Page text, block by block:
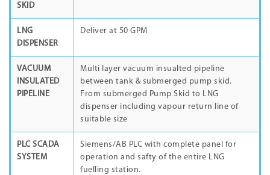
SKID
LNG
DISPENSER
Deliver at 50 GPM
VACUUM
INSULATED
PIPELINE
Multi layer vacuum insualted pipeline
between tank & submerged pump skid.
From submerged Pump Skid to LNG
dispenser including vapour return line of
suitable size
PLC SCADA
SYSTEM
Siemens/AB PLC with complete panel for
operation and safty of the entire LNG
fuelling station.